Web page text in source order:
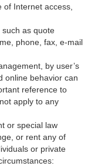
of Internet access,
such as quote
phone, fax, e-mail
by user’s
online behavior can
reference to
apply to any
or special law
or rent any of
or private